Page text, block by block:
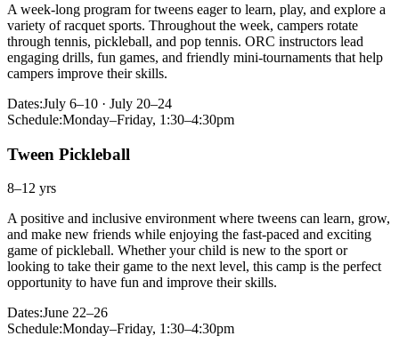
A week-long program for tweens eager to learn, play, and explore a
variety of racquet sports. Throughout the week, campers rotate
through tennis, pickleball, and pop tennis. ORC instructors lead
engaging drills, fun games, and friendly mini-tournaments that help
campers improve their skills.
Dates:July 6–10 · July 20–24
Schedule:Monday–Friday, 1:30–4:30pm
Tween Pickleball
8–12 yrs
A positive and inclusive environment where tweens can learn, grow,
and make new friends while enjoying the fast-paced and exciting
game of pickleball. Whether your child is new to the sport or
looking to take their game to the next level, this camp is the perfect
opportunity to have fun and improve their skills.
Dates:June 22–26
Schedule:Monday–Friday, 1:30–4:30pm